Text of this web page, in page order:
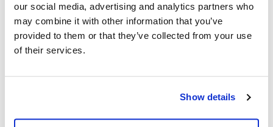
our social media, advertising and analytics partners who
may combine it with other information that you’ve
provided to them or that they’ve collected from your use
of their services.
Show details
robust weather protection. The two-way front zip is
reinforced by hardy stud fastenings to seal out wind
and rain, while moleskin-lined handwarmer pockets and
down collar in signature corduroy creates a smart
appearance, but can also be raised for additional